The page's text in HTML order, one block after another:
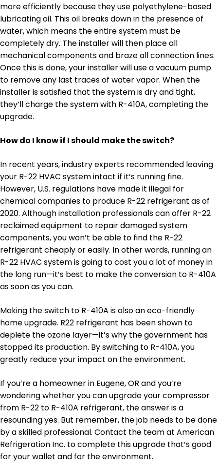
more efficiently because they use polyethylene-based
lubricating oil. This oil breaks down in the presence of
water, which means the entire system must be
completely dry. The installer will then place all
mechanical components and braze all connection lines.
Once this is done, your installer will use a vacuum pump
to remove any last traces of water vapor. When the
installer is satisfied that the system is dry and tight,
they’ll charge the system with R-410A, completing the
upgrade.
How do I know if I should make the switch?
In recent years, industry experts recommended leaving
your R-22 HVAC system intact if it’s running fine.
However, U.S. regulations have made it illegal for
chemical companies to produce R-22 refrigerant as of
2020. Although installation professionals can offer R-22
reclaimed equipment to repair damaged system
components, you won’t be able to find the R-22
refrigerant cheaply or easily. In other words, running an
R-22 HVAC system is going to cost you a lot of money in
the long run—it’s best to make the conversion to R-410A
as soon as you can.
Making the switch to R-410A is also an eco-friendly
home upgrade. R22 refrigerant has been shown to
deplete the ozone layer—it’s why the government has
stopped its production. By switching to R-410A, you
greatly reduce your impact on the environment.
If you’re a homeowner in Eugene, OR and you’re
wondering whether you can upgrade your compressor
from R-22 to R-410A refrigerant, the answer is a
resounding yes. But remember, the job needs to be done
by a skilled professional. Contact the team at American
Refrigeration Inc. to complete this upgrade that’s good
for your wallet and for the environment.